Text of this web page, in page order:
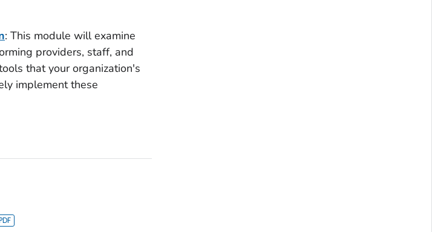
: This module will examine
providers, staff, and
that your organization's
implement these